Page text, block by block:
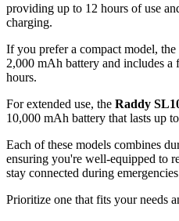
providing up to 12 hours of use
charging.
If you prefer a compact model,
2,000 mAh battery and includes a
hours.
For extended use, the Raddy
10,000 mAh battery that lasts up
Each of these models combines
ensuring you're well-equipped to
stay connected during
Prioritize one that fits your needs